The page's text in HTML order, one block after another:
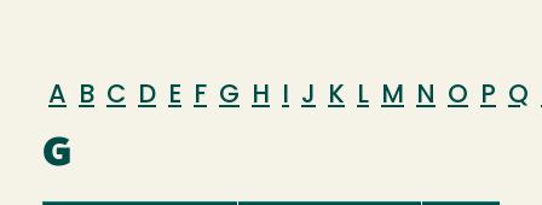
A B C D E F G H I J K L M N O P Q
G